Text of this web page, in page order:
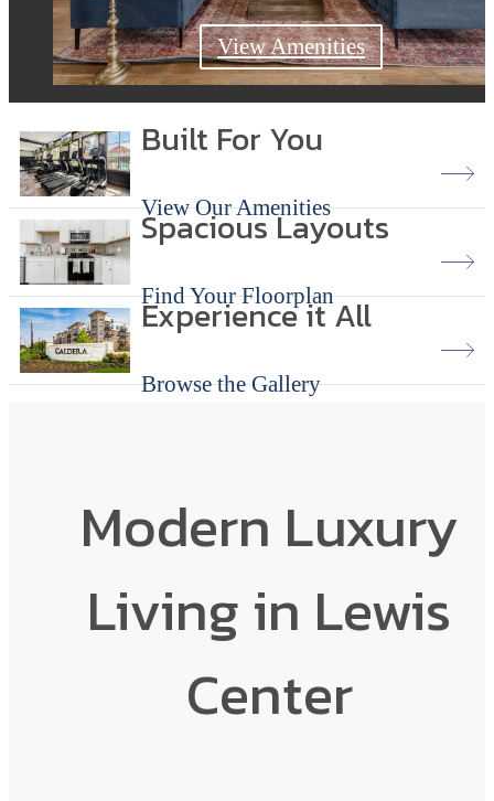
Explore Floor Plans
View Amenities
Explore the Gallery
Built For You
View Our Amenities
Spacious Layouts
Find Your Floorplan
Experience it All
Browse the Gallery
Modern Luxury
Living in Lewis
Center